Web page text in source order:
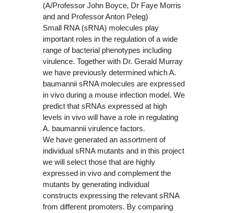
(A/Professor John Boyce, Dr Faye Morris
and and Professor Anton Peleg)
Small RNA (sRNA) molecules play
important roles in the regulation of a wide
range of bacterial phenotypes including
virulence. Together with Dr. Gerald Murray
we have previously determined which A.
baumannii sRNA molecules are expressed
in vivo during a mouse infection model. We
predict that sRNAs expressed at high
levels in vivo will have a role in regulating
A. baumannii virulence factors.
We have generated an assortment of
individual sRNA mutants and in this project
we will select those that are highly
expressed in vivo and complement the
mutants by generating individual
constructs expressing the relevant sRNA
from different promoters. By comparing